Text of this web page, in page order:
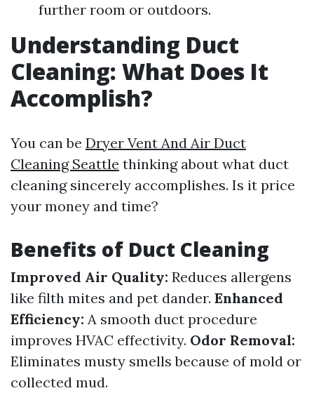
further room or outdoors.
Understanding Duct
Cleaning: What Does It
Accomplish?
You can be Dryer Vent And Air Duct
Cleaning Seattle thinking about what duct
cleaning sincerely accomplishes. Is it price
your money and time?
Benefits of Duct Cleaning
Improved Air Quality: Reduces allergens
like filth mites and pet dander. Enhanced
Efficiency: A smooth duct procedure
improves HVAC effectivity. Odor Removal:
Eliminates musty smells because of mold or
collected mud.